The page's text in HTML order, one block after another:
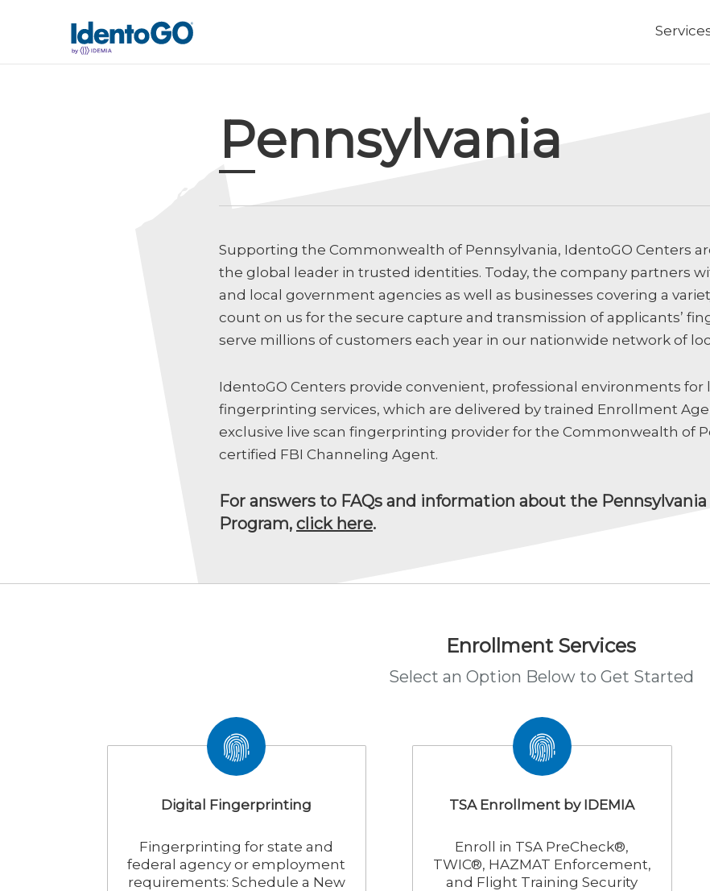
Pennsylvania
Supporting the Commonwealth of Pennsylvania, IdentoGO Centers
the global leader in trusted identities. Today, the company partners
and local government agencies as well as businesses covering a
count on us for the secure capture and transmission of applicants’
serve millions of customers each year in our nationwide network of
IdentoGO Centers provide convenient, professional environments for
fingerprinting services, which are delivered by trained Enrollment
exclusive live scan fingerprinting provider for the Commonwealth of
certified FBI Channeling Agent.
For answers to FAQs and information about the
Program, click here.
Enrollment Services
Select an Option Below to Get Started
Digital Fingerprinting
Fingerprinting for state and
federal agency or employment
requirements: Schedule a New
TSA Enrollment by IDEMIA
Enroll in TSA PreCheck®,
TWIC®, HAZMAT Enforcement,
and Flight Training Security